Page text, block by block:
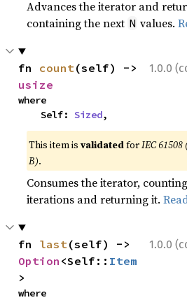
Advances the iterator and
containing the next N values.
1.0.0
fn count
usize
where
    Self:
Sized,
This item isvalidatedforIEC 61508
B).
Consumes the iterator,
iterations and returning it.
1.0.0
fn last
Option <Self:: Item
>
where